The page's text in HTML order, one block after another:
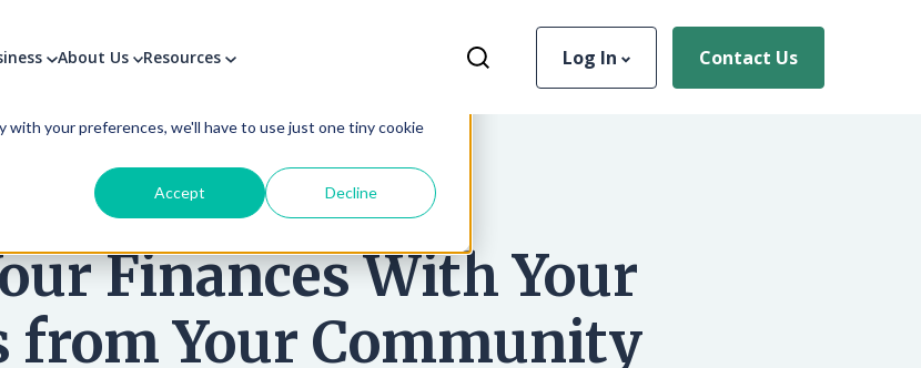
your website experience and provide more personalized
your preferences, we'll have to use just one tiny cookie
Accept Decline
Search for...
About Us Resources Log In Contact Us
Username
Finances With Your
from Your Community